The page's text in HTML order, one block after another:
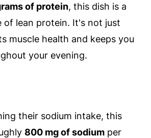
of protein, this dish is a
of lean protein. It's not just
muscle health and keeps you
your evening.
their sodium intake, this
800 mg of sodiumper